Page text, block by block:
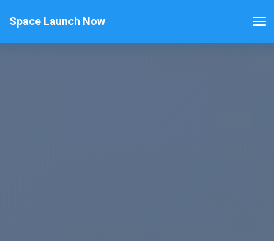
Space Launch Now